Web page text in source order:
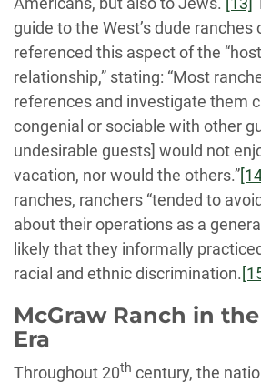
guide to the West’s dude ranches
referenced this aspect of the
relationship,” stating: “Most
references and investigate them
congenial or sociable with other
undesirable guests] would not
vacation, nor would the others.”
ranches, ranchers “tended to
about their operations as a
likely that they informally
racial and ethnic discrimination.
McGraw Ranch in
Era
Throughout 20th century, the